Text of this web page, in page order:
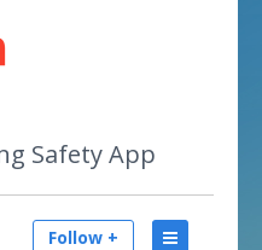
Safety App
Follow +